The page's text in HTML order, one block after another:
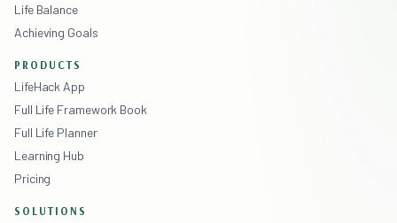
Life Balance
Achieving Goals
PRODUCTS
LifeHack App
Full Life Framework Book
Full Life Planner
Learning Hub
Pricing
SOLUTIONS